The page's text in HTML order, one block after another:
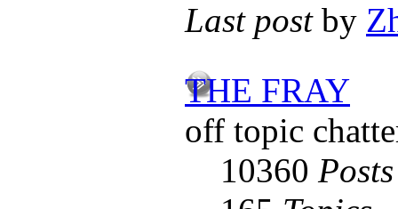
Last postby
THE FRAY
off topic
10360 Posts